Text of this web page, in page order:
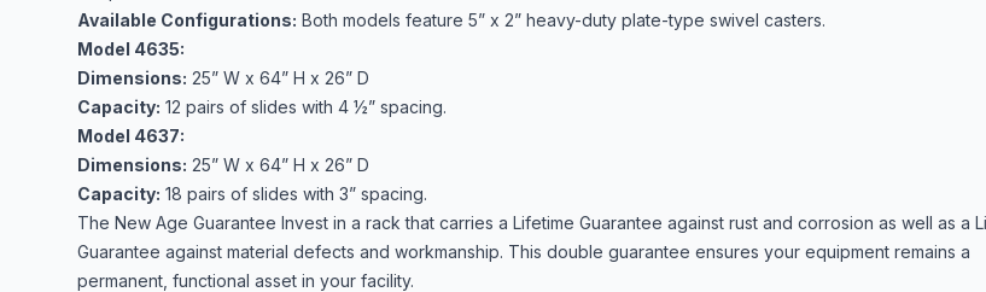
Available Configurations: Both models feature 5” x 2” heavy-duty plate-type swivel casters.
Model 4635:
Dimensions: 25” W x 64” H x 26” D
Capacity: 12 pairs of slides with 4 ½” spacing.
Model 4637:
Dimensions: 25” W x 64” H x 26” D
Capacity: 18 pairs of slides with 3” spacing.
The New Age Guarantee Invest in a rack that carries a Lifetime Guarantee against rust and corrosion as well as a
Guarantee against material defects and workmanship. This double guarantee ensures your equipment remains a
permanent, functional asset in your facility.